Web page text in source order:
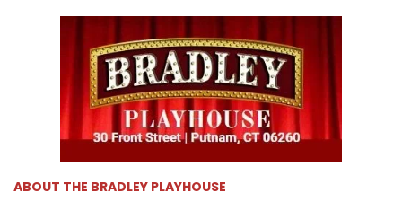
ABOUT THE BRADLEY PLAYHOUSE